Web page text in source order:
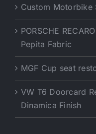
PORSCHE
Pepita Fabric
MGF Cup seat
VW T6 Doorcard
Dinamica Finish